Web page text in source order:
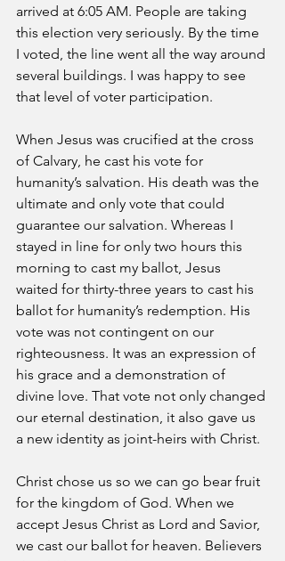
arrived at 6:05 AM. People are taking
this election very seriously. By the time
I voted, the line went all the way around
several buildings. I was happy to see
that level of voter participation.
When Jesus was crucified at the cross
of Calvary, he cast his vote for
humanity’s salvation. His death was the
ultimate and only vote that could
guarantee our salvation. Whereas I
stayed in line for only two hours this
morning to cast my ballot, Jesus
waited for thirty-three years to cast his
ballot for humanity’s redemption. His
vote was not contingent on our
righteousness. It was an expression of
his grace and a demonstration of
divine love. That vote not only changed
our eternal destination, it also gave us
a new identity as joint-heirs with Christ.
Christ chose us so we can go bear fruit
for the kingdom of God. When we
accept Jesus Christ as Lord and Savior,
we cast our ballot for heaven. Believers